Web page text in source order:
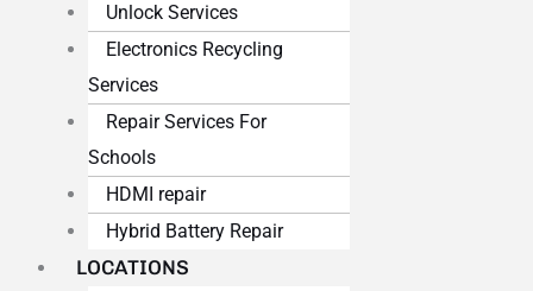
Unlock Services
Electronics Recycling
Services
Repair Services For
Schools
HDMI repair
Hybrid Battery Repair
LOCATIONS